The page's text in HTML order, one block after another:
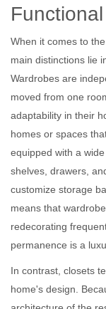
When it comes to
main distinctions lie
Wardrobes are
moved from one
adaptability in their
homes or spaces
equipped with a
shelves, drawers,
customize storage
means that
redecorating
permanence is a
In contrast, closets
home's design.